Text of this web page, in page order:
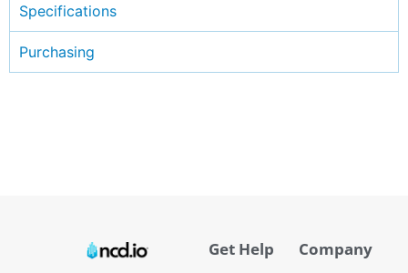
Specifications
Purchasing
Get Help Company